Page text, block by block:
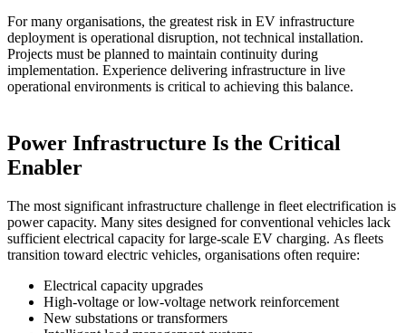
For many organisations, the greatest risk in EV infrastructure
deployment is operational disruption, not technical installation.
Projects must be planned to maintain continuity during
implementation. Experience delivering infrastructure in live
operational environments is critical to achieving this balance.
Power Infrastructure Is the Critical
Enabler
The most significant infrastructure challenge in fleet electrification is
power capacity. Many sites designed for conventional vehicles lack
sufficient electrical capacity for large-scale EV charging. As fleets
transition toward electric vehicles, organisations often require:
Electrical capacity upgrades
High-voltage or low-voltage network reinforcement
New substations or transformers